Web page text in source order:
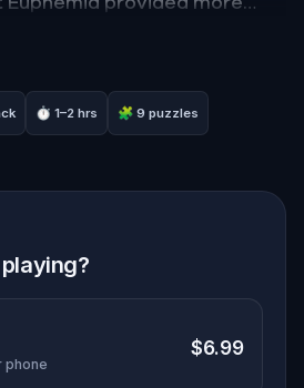
for photos—they also
to discover interesting
Ps. Be careful of slippery
⏱ 1–2 hrs 🧩 9 puzzles
phone
$6.99